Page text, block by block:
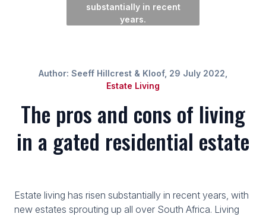
substantially in recent
years.
Author: Seeff Hillcrest & Kloof, 29 July 2022,
Estate Living
The pros and cons of living
in a gated residential estate
Estate living has risen substantially in recent years, with
new estates sprouting up all over South Africa. Living